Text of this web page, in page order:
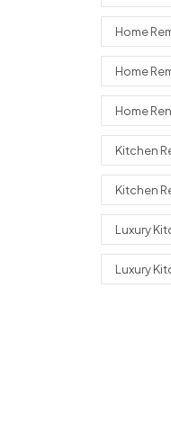
Home
Home
Home
Kitchen
Kitchen
Luxury
Luxury